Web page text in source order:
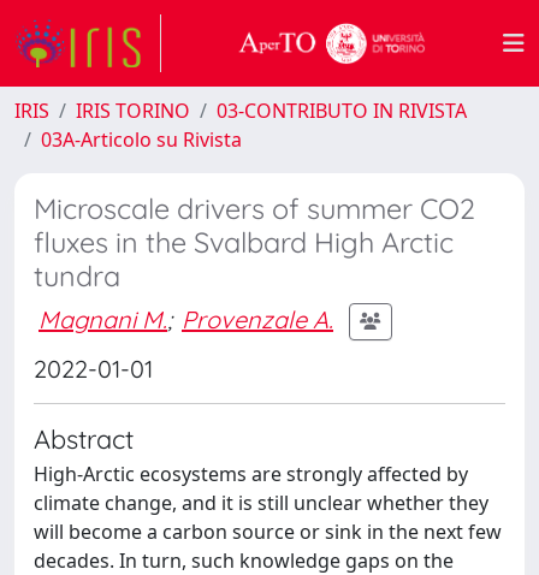
IRIS IRIS TORINO
03-CONTRIBUTO IN RIVISTA
03A-Articolo su Rivista
Microscale drivers of summer CO2
fluxes in the Svalbard High Arctic
tundra
Magnani M.; Provenzale A.
2022-01-01
Abstract
High-Arctic ecosystems are strongly affected by
climate change, and it is still unclear whether they
will become a carbon source or sink in the next few
decades. In turn, such knowledge gaps on the